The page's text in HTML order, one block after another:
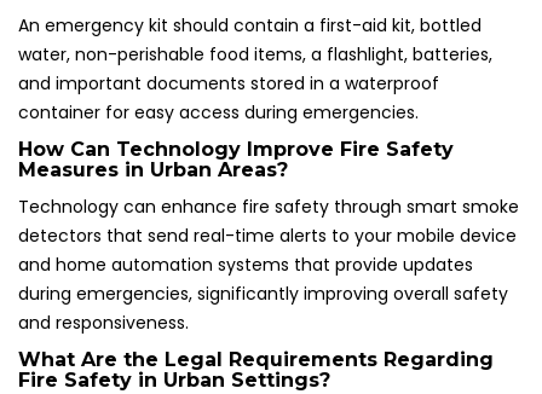
An emergency kit should contain a first-aid kit, bottled
water, non-perishable food items, a flashlight, batteries,
and important documents stored in a waterproof
container for easy access during emergencies.
How Can Technology Improve Fire Safety
Measures in Urban Areas?
Technology can enhance fire safety through smart smoke
detectors that send real-time alerts to your mobile device
and home automation systems that provide updates
during emergencies, significantly improving overall safety
and responsiveness.
What Are the Legal Requirements Regarding
Fire Safety in Urban Settings?